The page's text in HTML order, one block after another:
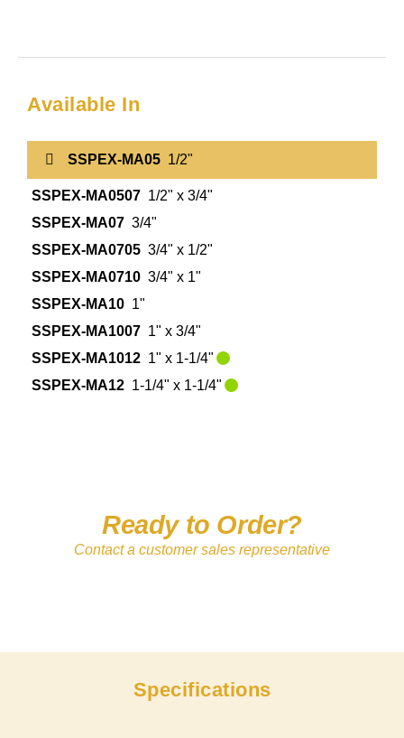
Available In
SSPEX-MA05 1/2"
SSPEX-MA0507 1/2" x 3/4"
SSPEX-MA07 3/4"
SSPEX-MA0705 3/4" x 1/2"
SSPEX-MA0710 3/4" x 1"
SSPEX-MA10 1"
SSPEX-MA1007 1" x 3/4"
SSPEX-MA1012 1" x 1-1/4"
SSPEX-MA12 1-1/4" x 1-1/4"
Ready to Order?
Contact a customer sales representative
Specifications